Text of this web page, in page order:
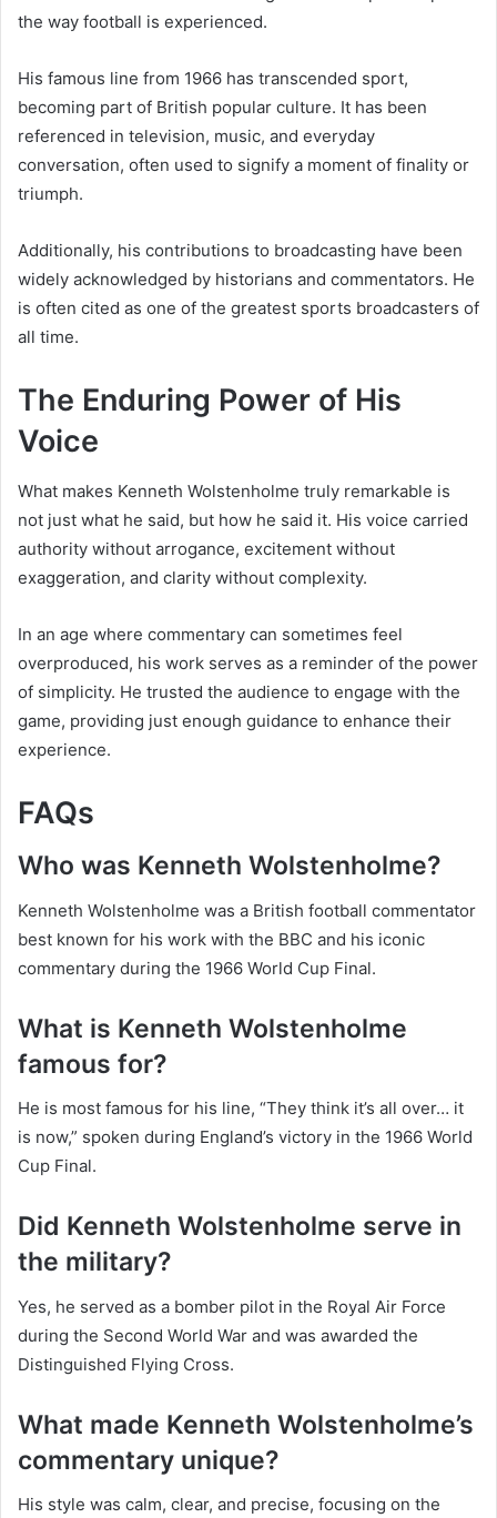
the way football is experienced.
His famous line from 1966 has transcended sport,
becoming part of British popular culture. It has been
referenced in television, music, and everyday
conversation, often used to signify a moment of finality or
triumph.
Additionally, his contributions to broadcasting have been
widely acknowledged by historians and commentators. He
is often cited as one of the greatest sports broadcasters of
all time.
The Enduring Power of His
Voice
What makes Kenneth Wolstenholme truly remarkable is
not just what he said, but how he said it. His voice carried
authority without arrogance, excitement without
exaggeration, and clarity without complexity.
In an age where commentary can sometimes feel
overproduced, his work serves as a reminder of the power
of simplicity. He trusted the audience to engage with the
game, providing just enough guidance to enhance their
experience.
FAQs
Who was Kenneth Wolstenholme?
Kenneth Wolstenholme was a British football commentator
best known for his work with the BBC and his iconic
commentary during the 1966 World Cup Final.
What is Kenneth Wolstenholme
famous for?
He is most famous for his line, “They think it’s all over… it
is now,” spoken during England’s victory in the 1966 World
Cup Final.
Did Kenneth Wolstenholme serve in
the military?
Yes, he served as a bomber pilot in the Royal Air Force
during the Second World War and was awarded the
Distinguished Flying Cross.
What made Kenneth Wolstenholme’s
commentary unique?
His style was calm, clear, and precise, focusing on the